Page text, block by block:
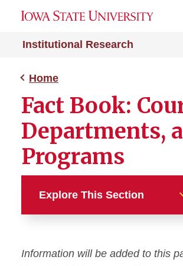
Institutional Research
Home
Fact Book:
Departments,
Programs
Explore This Section
About
Information will be added to this